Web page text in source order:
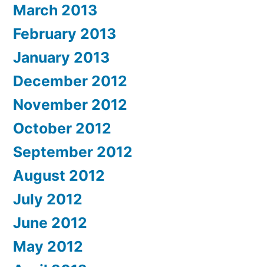
March 2013
February 2013
January 2013
December 2012
November 2012
October 2012
September 2012
August 2012
July 2012
June 2012
May 2012